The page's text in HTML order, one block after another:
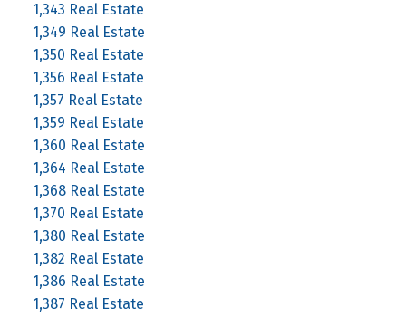
1,343 Real Estate
1,349 Real Estate
1,350 Real Estate
1,356 Real Estate
1,357 Real Estate
1,359 Real Estate
1,360 Real Estate
1,364 Real Estate
1,368 Real Estate
1,370 Real Estate
1,380 Real Estate
1,382 Real Estate
1,386 Real Estate
1,387 Real Estate